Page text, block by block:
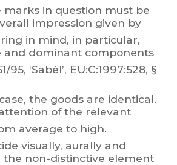
marks in question must be
impression given by
in mind, in particular,
and dominant components
95, ‘Sabèl’, EU:C:1997:528, §
case, the goods are identical.
of the relevant
average to high.
visually, aurally and
the non-distinctive element